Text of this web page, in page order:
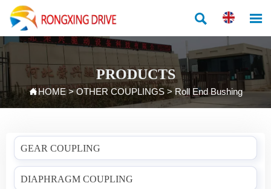
 
PRODUCTS
HOME>OTHER COUPLINGS >Roll End Bushing
GEAR COUPLING
DIAPHRAGM COUPLING